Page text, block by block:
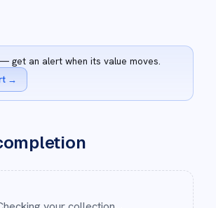
get an alert when its value moves.
→